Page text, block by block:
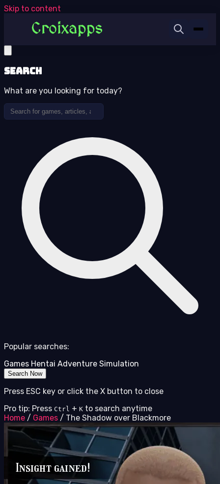
Skip to content
Search
What are you looking for today?
Popular searches:
Games Hentai Adventure Simulation
Search Now
Press ESC key or click the X button to close
Pro tip: Press Ctrl + K to search anytime
Home / Games / The Shadow over Blackmore